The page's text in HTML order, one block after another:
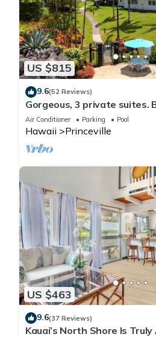
US $815
9.6(52 Reviews)
Gorgeous, 3 private suites.
Fitness Center!
Air Conditioner Parking Pool
Hawaii Princeville
US $463
9.6(37 Reviews)
Kauai’s North Shore Is